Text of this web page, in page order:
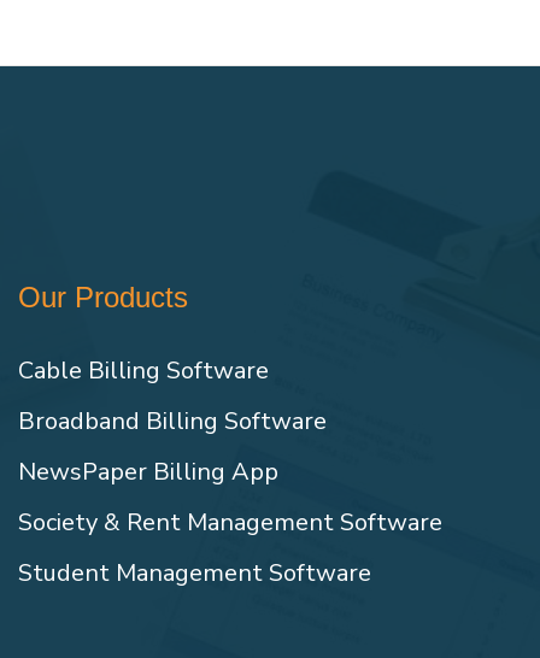
Our Products
Cable Billing Software
Broadband Billing Software
NewsPaper Billing App
Society & Rent Management Software
Student Management Software